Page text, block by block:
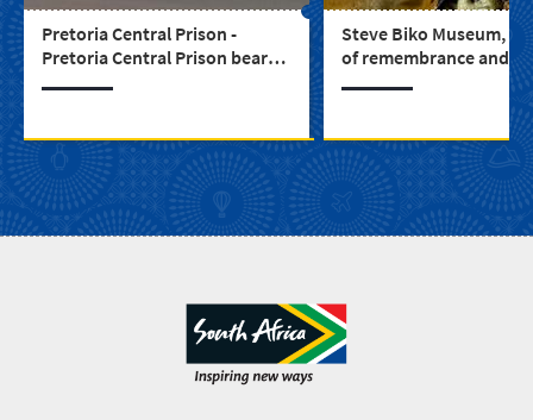
Pretoria Central Prison -
Pretoria Central Prison bears
Steve Biko Museum, a
of remembrance and
through our struggle